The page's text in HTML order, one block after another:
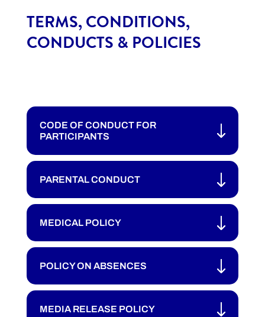
TERMS, CONDITIONS,
CONDUCTS & POLICIES
CODE OF CONDUCT FOR
PARTICIPANTS
PARENTAL CONDUCT
MEDICAL POLICY
POLICY ON ABSENCES
MEDIA RELEASE POLICY